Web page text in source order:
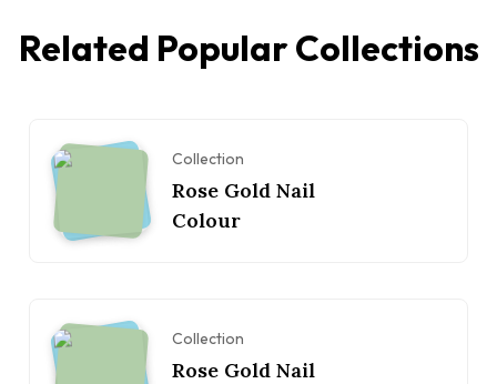
Related Popular Collections
Collection
Rose Gold Nail
Colour
Collection
Rose Gold Nail